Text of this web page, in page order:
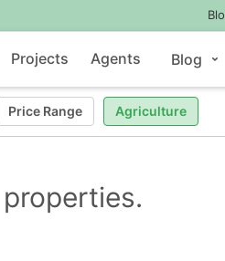
Projects Agents Blog
Price Range Agriculture